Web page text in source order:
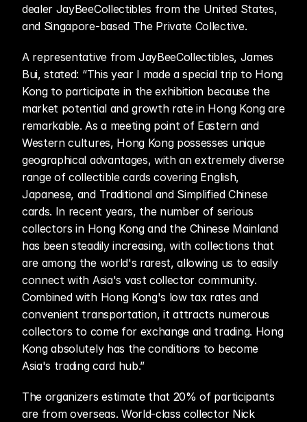
dealer JayBeeCollectibles from the United States,
and Singapore-based The Private Collective.
A representative from JayBeeCollectibles, James
Bui, stated: “This year I made a special trip to Hong
Kong to participate in the exhibition because the
market potential and growth rate in Hong Kong are
remarkable. As a meeting point of Eastern and
Western cultures, Hong Kong possesses unique
geographical advantages, with an extremely diverse
range of collectible cards covering English,
Japanese, and Traditional and Simplified Chinese
cards. In recent years, the number of serious
collectors in Hong Kong and the Chinese Mainland
has been steadily increasing, with collections that
are among the world's rarest, allowing us to easily
connect with Asia's vast collector community.
Combined with Hong Kong's low tax rates and
convenient transportation, it attracts numerous
collectors to come for exchange and trading. Hong
Kong absolutely has the conditions to become
Asia's trading card hub.”
The organizers estimate that 20% of participants
are from overseas. World-class collector Nick